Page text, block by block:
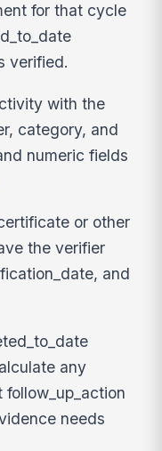
for that cycle
verified.
with the
category, and
numeric fields
or other
the verifier
and
any
needs